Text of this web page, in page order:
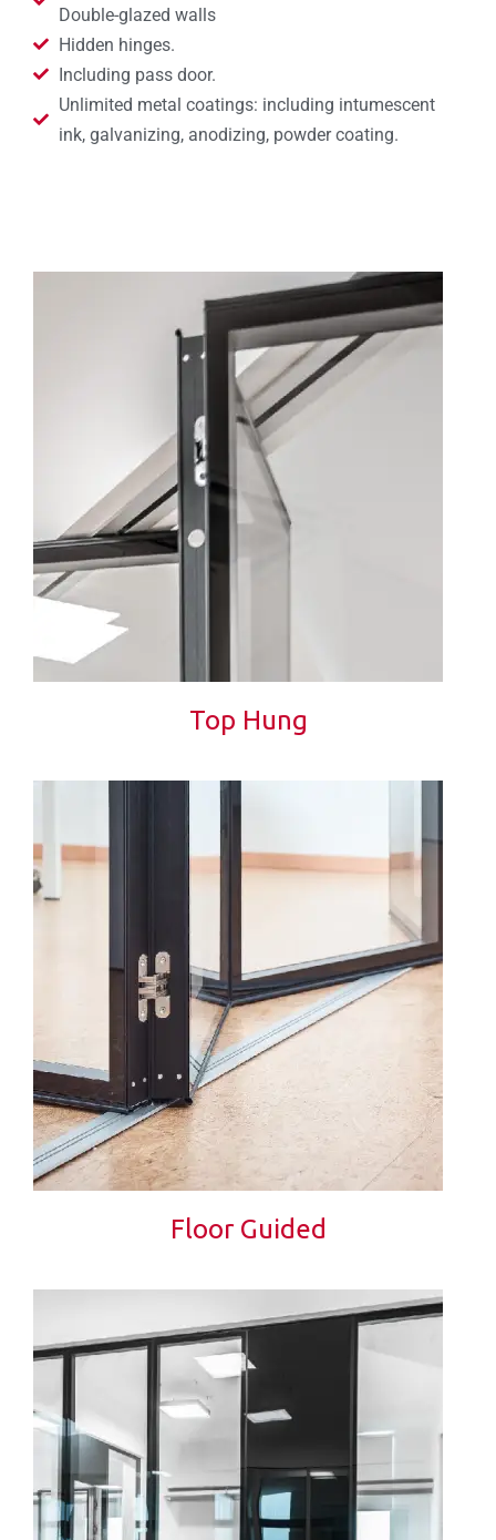
Double-glazed walls
Hidden hinges.
Including pass door.
Unlimited metal coatings: including intumescent
ink, galvanizing, anodizing, powder coating.
Top Hung
Floor Guided